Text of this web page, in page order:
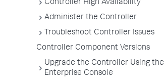
Controller High Availability
Administer the Controller
Troubleshoot Controller Issues
Controller Component Versions
Upgrade the Controller Using the
Enterprise Console